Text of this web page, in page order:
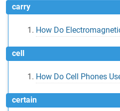
carry
How Do
cell
How Do Cell Phones
certain